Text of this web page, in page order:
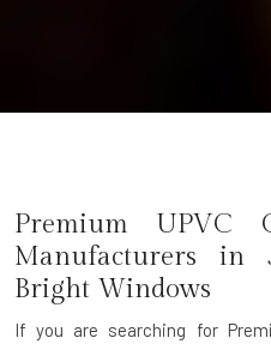
Premium UPVC
Manufacturers
Bright Windows
If you are searching for